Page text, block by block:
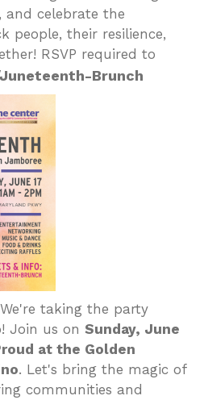
and celebrate the
people, their resilience,
RSVP required to
Brunch
taking the party
Join us on Sunday, June
at the Golden
. Let's bring the magic of
communities and